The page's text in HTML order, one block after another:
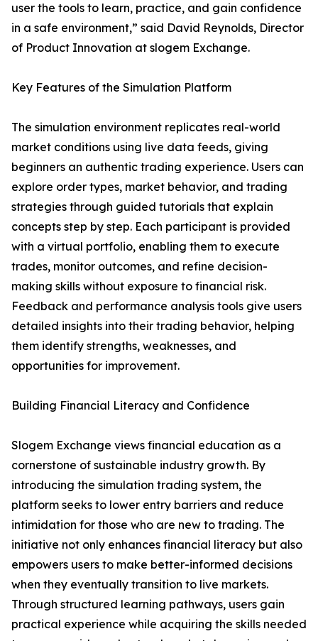
user the tools to learn, practice, and gain confidence
in a safe environment,” said David Reynolds, Director
of Product Innovation at slogem Exchange.
Key Features of the Simulation Platform
The simulation environment replicates real-world
market conditions using live data feeds, giving
beginners an authentic trading experience. Users can
explore order types, market behavior, and trading
strategies through guided tutorials that explain
concepts step by step. Each participant is provided
with a virtual portfolio, enabling them to execute
trades, monitor outcomes, and refine decision-
making skills without exposure to financial risk.
Feedback and performance analysis tools give users
detailed insights into their trading behavior, helping
them identify strengths, weaknesses, and
opportunities for improvement.
Building Financial Literacy and Confidence
Slogem Exchange views financial education as a
cornerstone of sustainable industry growth. By
introducing the simulation trading system, the
platform seeks to lower entry barriers and reduce
intimidation for those who are new to trading. The
initiative not only enhances financial literacy but also
empowers users to make better-informed decisions
when they eventually transition to live markets.
Through structured learning pathways, users gain
practical experience while acquiring the skills needed